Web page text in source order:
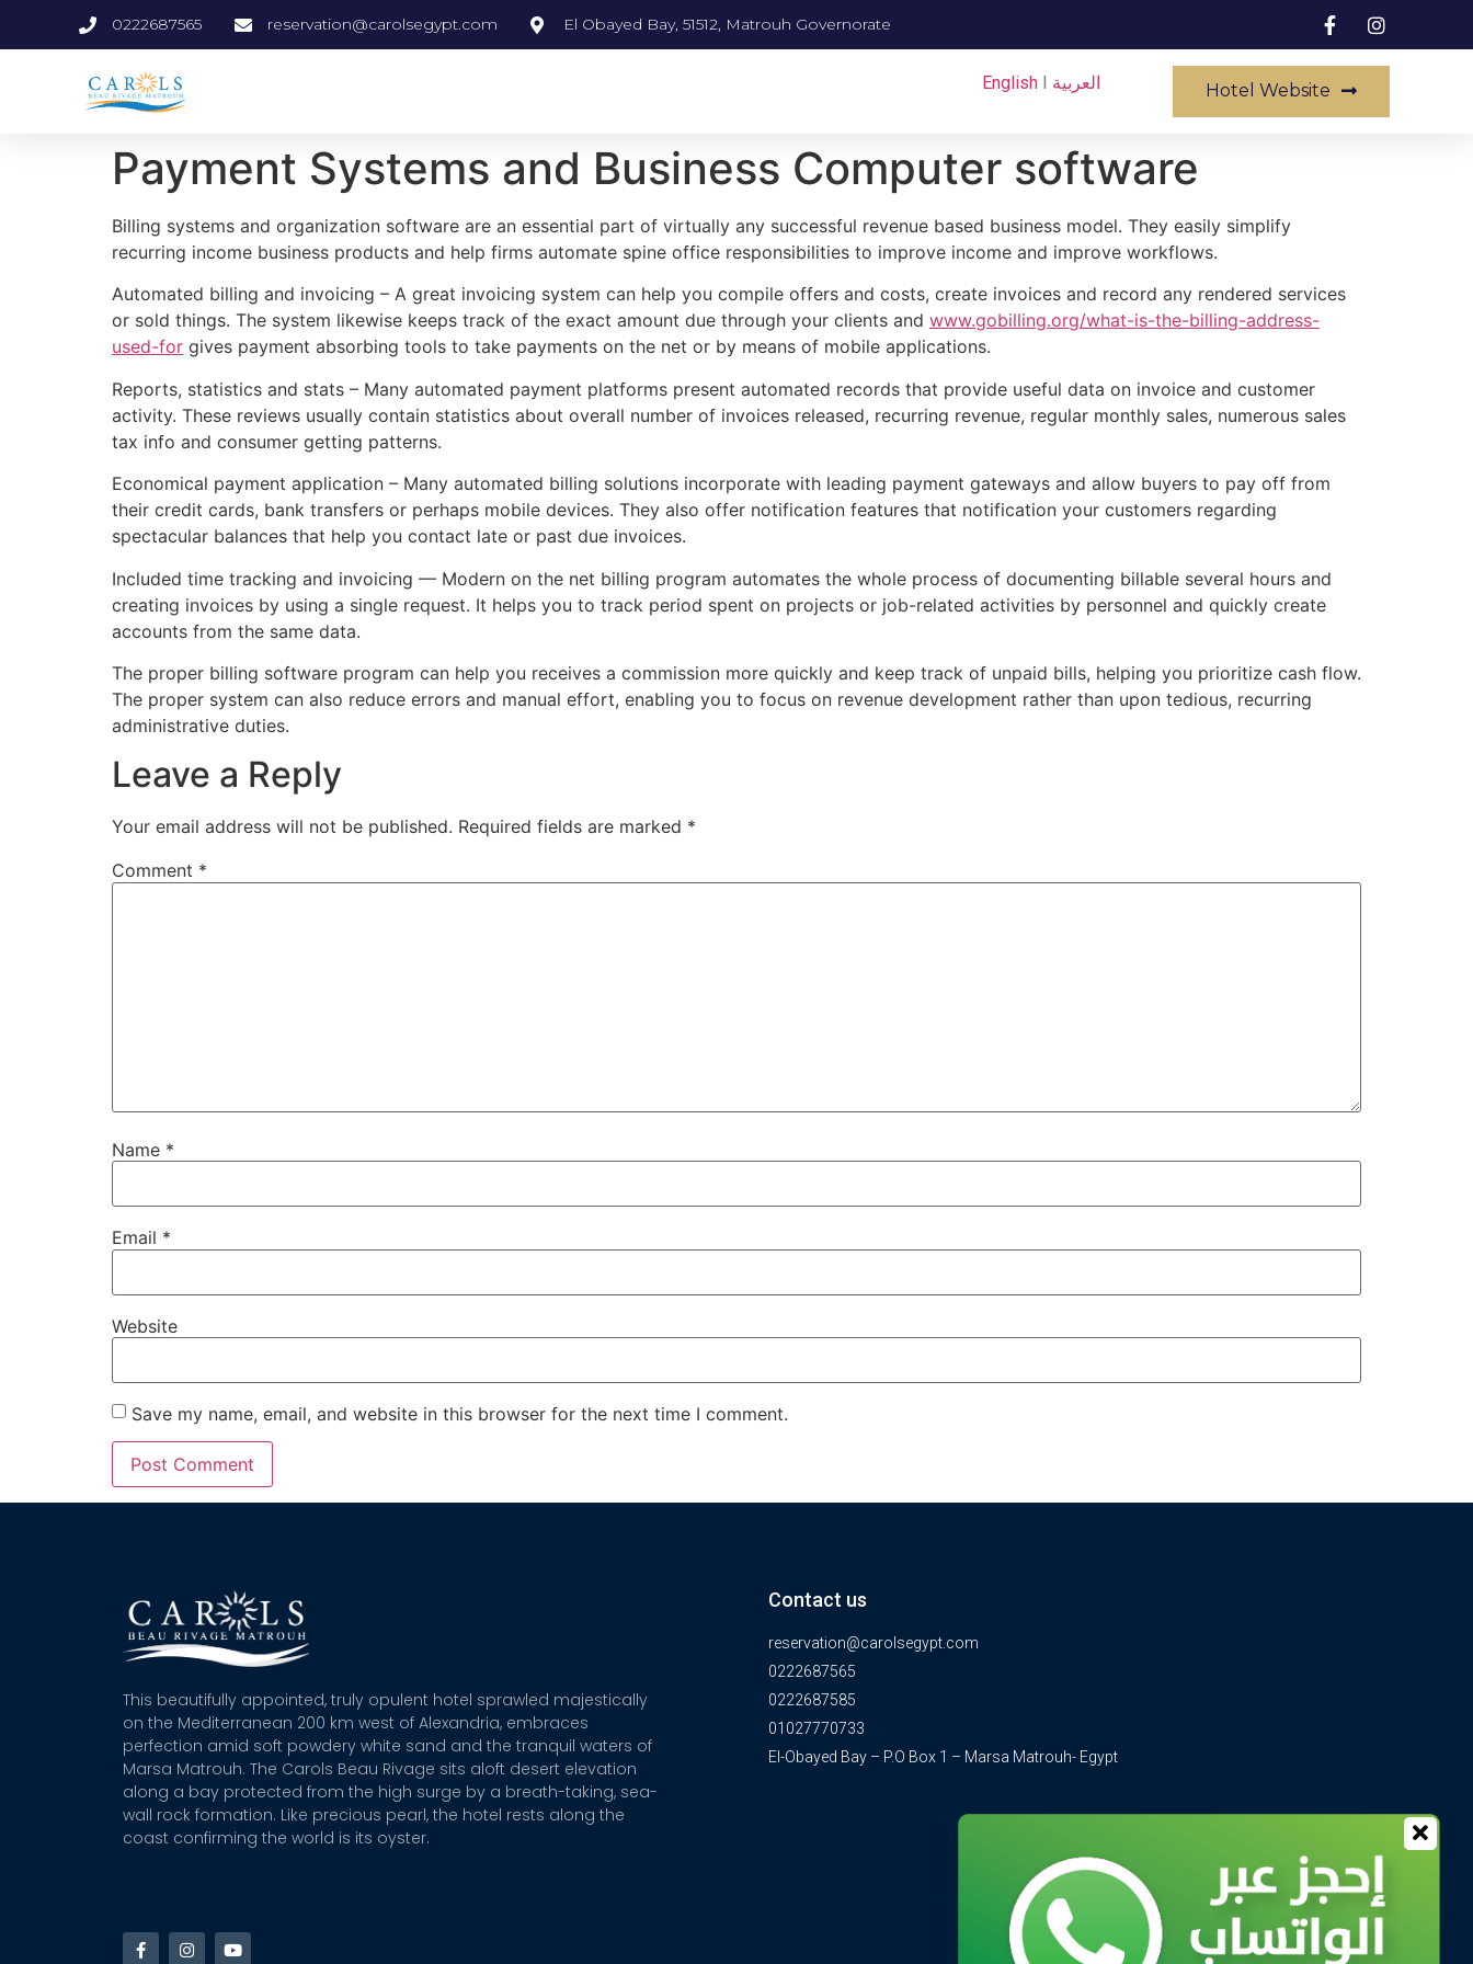
0222687565 reservation@carolsegypt.com El Obayed Bay, 51512, Matrouh Governorate
EnglishI العربية Hotel Website
Payment Systems and Business Computer software
Billing systems and organization software are an essential part of virtually any successful revenue based business model. They easily simplify
recurring income business products and help firms automate spine office responsibilities to improve income and improve workflows.
Automated billing and invoicing – A great invoicing system can help you compile offers and costs, create invoices and record any rendered services
or sold things. The system likewise keeps track of the exact amount due through your clients and www.gobilling.org/what-is-the-billing-address-
used-for gives payment absorbing tools to take payments on the net or by means of mobile applications.
Reports, statistics and stats – Many automated payment platforms present automated records that provide useful data on invoice and customer
activity. These reviews usually contain statistics about overall number of invoices released, recurring revenue, regular monthly sales, numerous sales
tax info and consumer getting patterns.
Economical payment application – Many automated billing solutions incorporate with leading payment gateways and allow buyers to pay off from
their credit cards, bank transfers or perhaps mobile devices. They also offer notification features that notification your customers regarding
spectacular balances that help you contact late or past due invoices.
Included time tracking and invoicing — Modern on the net billing program automates the whole process of documenting billable several hours and
creating invoices by using a single request. It helps you to track period spent on projects or job-related activities by personnel and quickly create
accounts from the same data.
The proper billing software program can help you receives a commission more quickly and keep track of unpaid bills, helping you prioritize cash flow.
The proper system can also reduce errors and manual effort, enabling you to focus on revenue development rather than upon tedious, recurring
administrative duties.
Leave a Reply
Your email address will not be published. Required fields are marked *
Comment *
Name *
Email *
Website
Save my name, email, and website in this browser for the next time I comment.
This beautifully appointed, truly opulent hotel sprawled majestically
on the Mediterranean 200 km west of Alexandria, embraces
perfection amid soft powdery white sand and the tranquil waters of
Marsa Matrouh. The Carols Beau Rivage sits aloft desert elevation
along a bay protected from the high surge by a breath-taking, sea-
wall rock formation. Like precious pearl, the hotel rests along the
coast confirming the world is its oyster.
Contact us
reservation@carolsegypt.com
0222687565
0222687585
01027770733
El-Obayed Bay – P.O Box 1 – Marsa Matrouh- Egypt